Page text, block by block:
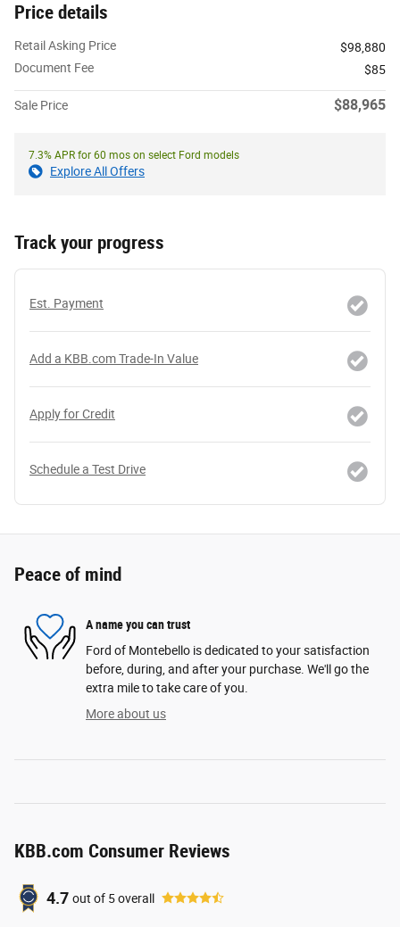
Price details
Retail Asking Price
$98,880
Document Fee
$85
Sale Price $88,965
7.3% APR for 60 mos on select Ford models
Explore All Offers
Track your progress
Est. Payment
Add a KBB.com Trade-In Value
Apply for Credit
Schedule a Test Drive
Peace of mind
A name you can trust
Ford of Montebello is dedicated to your satisfaction
before, during, and after your purchase. We'll go the
extra mile to take care of you.
More about us
KBB.com Consumer Reviews
4.7 out of 5overall